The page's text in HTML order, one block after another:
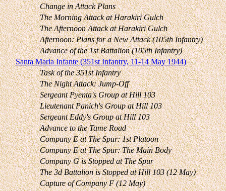
Change in Attack Plans
The Morning Attack at Harakiri Gulch
The Afternoon Attack at Harakiri Gulch
Afternoon: Plans for a New Attack (105th Infantry)
Advance of the 1st Battalion (105th Infantry)
Santa Maria Infante (351st Infantry, 11-14 May 1944)
Task of the 351st Infantry
The Night Attack: Jump-Off
Sergeant Pyenta's Group at Hill 103
Lieutenant Panich's Group at Hill 103
Sergeant Eddy's Group at Hill 103
Advance to the Tame Road
Company E at The Spur: 1st Platoon
Company E at The Spur: The Main Body
Company G is Stopped at The Spur
The 3d Battalion is Stopped at Hill 103 (12 May)
Capture of Company F (12 May)